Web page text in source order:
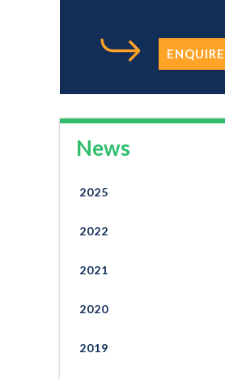
News
2025
2022
2021
2020
2019